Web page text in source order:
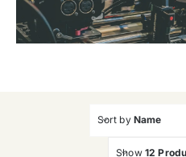
Gallery
Sort by Name
Show 12